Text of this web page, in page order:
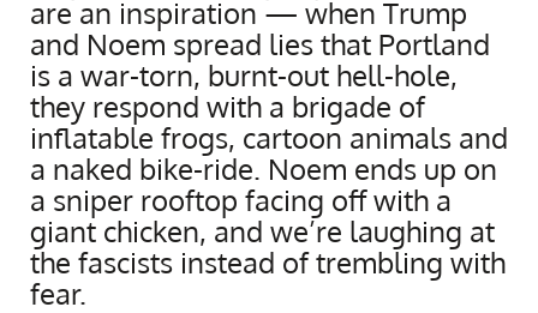
are an inspiration — when Trump
and Noem spread lies that Portland
is a war-torn, burnt-out hell-hole,
they respond with a brigade of
inflatable frogs, cartoon animals and
a naked bike-ride. Noem ends up on
a sniper rooftop facing off with a
giant chicken, and we’re laughing at
the fascists instead of trembling with
fear.